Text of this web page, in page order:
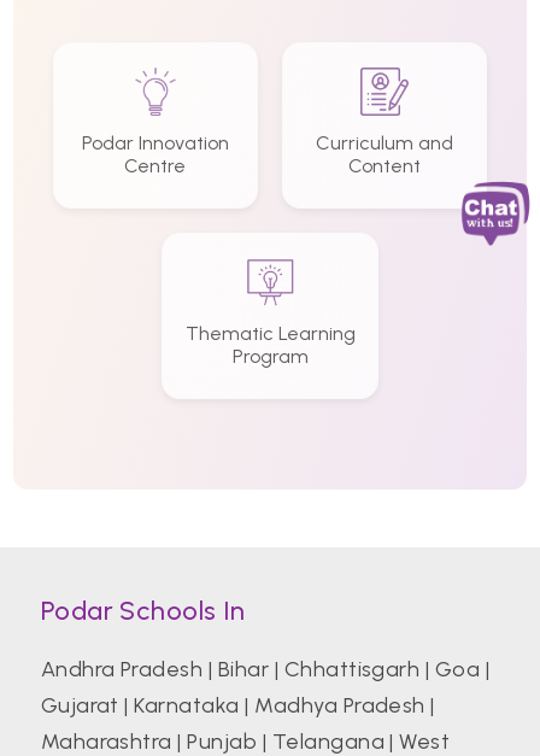
Podar Innovation
Centre
Curriculum and
Content
Thematic Learning
Program
Podar Schools In
Andhra Pradesh | Bihar | Chhattisgarh | Goa |
Gujarat |Karnataka | Madhya Pradesh |
Maharashtra |Punjab | Telangana |West